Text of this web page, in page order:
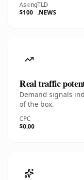
Asking
$100
TLD
.NEWS
Real traffic
Demand signals
of the box.
CPC
$0.00